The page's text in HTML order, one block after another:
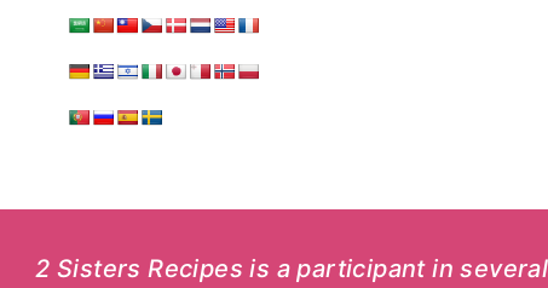
2 Sisters Recipes is a participant in